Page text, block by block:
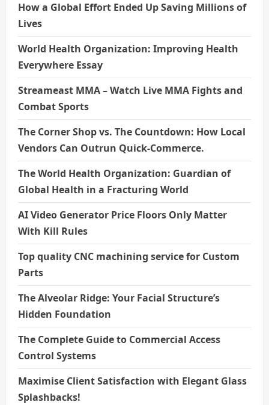
How a Global Effort Ended Up Saving Millions of
Lives
World Health Organization: Improving Health
Everywhere Essay
Streameast MMA – Watch Live MMA Fights and
Combat Sports
The Corner Shop vs. The Countdown: How Local
Vendors Can Outrun Quick-Commerce.
The World Health Organization: Guardian of
Global Health in a Fracturing World
AI Video Generator Price Floors Only Matter
With Kill Rules
Top quality CNC machining service for Custom
Parts
The Alveolar Ridge: Your Facial Structure’s
Hidden Foundation
The Complete Guide to Commercial Access
Control Systems
Maximise Client Satisfaction with Elegant Glass
Splashbacks!